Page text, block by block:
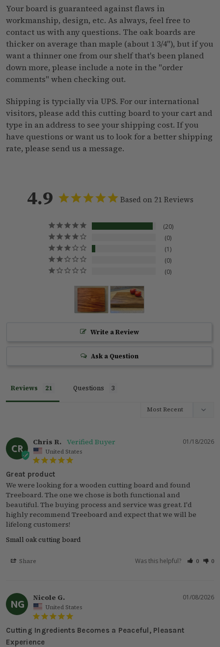
Your board is guaranteed against flaws in
workmanship, design, etc. As always, feel free to
contact us with any questions. The oak boards are
thicker on average than maple (about 1 3/4"), but if you
want a thinner one from our shelf that's been planed
down more, please include a note in the "order
comments" when checking out.
Shipping is typcially via UPS. For our international
visitors, please add this cutting board to your cart and
type in an address to see your shipping cost. If you
have questions or want us to look for a better shipping
rate, please send us a message.
4.9 Based on 21 Reviews
20
0
1
0
0
Write a Review
Ask a Question
Reviews Questions
CR
01/18/2026
Chris R.
United States
Great product
We were looking for a wooden cutting board and found
Treeboard. The one we chose is both functional and
beautiful. The buying process and service was great. I'd
highly recommend Treeboard and expect that we will be
lifelong customers!
Small oak cutting board
Share Was this helpful? 0 0
NG
01/08/2026
Nicole G.
United States
Cutting Ingredients Becomes a Peaceful, Pleasant
Experience